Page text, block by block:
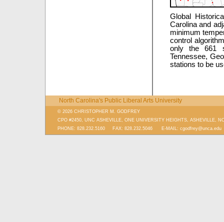
Global
Carolina and
minimum
control
only the 661
Tennessee,
stations to be
North Carolina's Public Liberal Arts University
© 2026 CHRISTOPHER M. GODFREY
CPO #2450, UNC ASHEVILLE, ONE UNIVERSITY HEIGHTS, ASHEVILLE,
PHONE: 828.232.5160 FAX: 828.232.5046 E-MAIL: cgodfrey@unca.edu